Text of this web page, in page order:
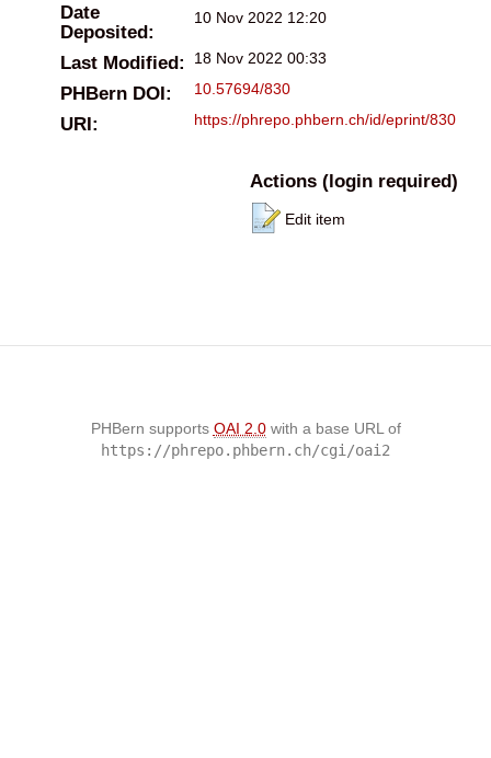
Date
Deposited:
10 Nov 2022 12:20
Last Modified: 18 Nov 2022 00:33
PHBern DOI: 10.57694/830
URI: https://phrepo.phbern.ch/id/eprint/830
Actions (login required)
Edit item
PHBern supports OAI 2.0with a base URL of
https://phrepo.phbern.ch/cgi/oai2